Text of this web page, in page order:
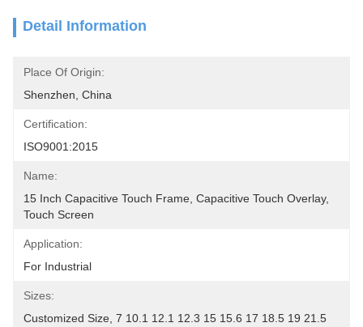
Detail Information
Place Of Origin:
Shenzhen, China
Certification:
ISO9001:2015
Name:
15 Inch Capacitive Touch Frame, Capacitive Touch Overlay,
Touch Screen
Application:
For Industrial
Sizes:
Customized Size, 7 10.1 12.1 12.3 15 15.6 17 18.5 19 21.5